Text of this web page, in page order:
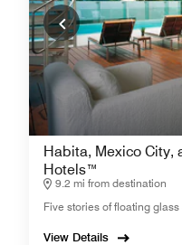
Habita, Mexico City,
Hotels™
9.2 mi from destination
Five stories of floating
View Details